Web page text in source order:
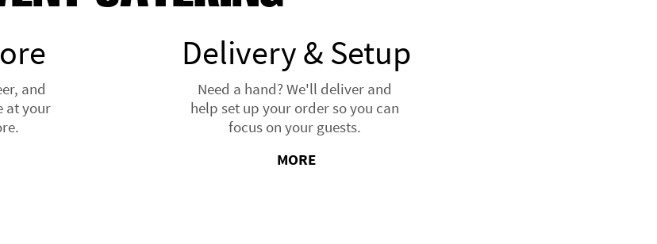
and
at your
Delivery & Setup
Need a hand? We'll deliver and
help set up your order so you can
focus on your guests.
MORE